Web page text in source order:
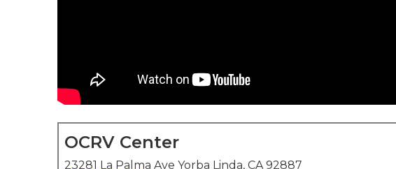
OCRV Center
23281 La Palma Ave Yorba Linda, CA 92887